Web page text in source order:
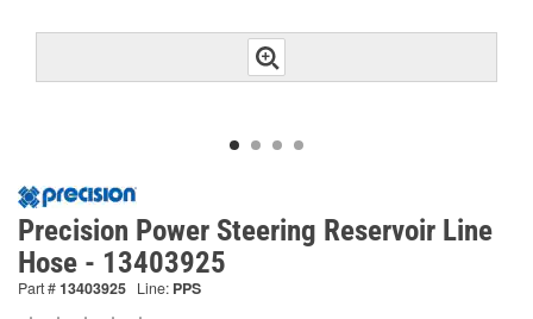
Precision Power Steering Reservoir Line
Hose - 13403925
Part #13403925 Line: PPS